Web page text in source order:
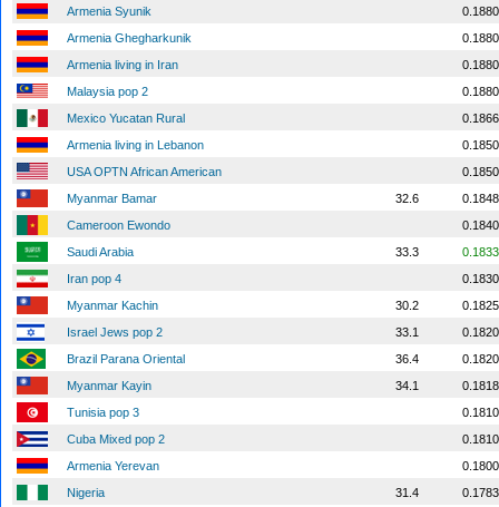
Armenia Syunik
0.1880
Armenia Ghegharkunik
0.1880
Armenia living in Iran
0.1880
Malaysia pop 2
0.1880
Mexico Yucatan Rural
0.1866
Armenia living in Lebanon
0.1850
USA OPTN African American
0.1850
Myanmar Bamar
32.6
0.1848
Cameroon Ewondo
0.1840
Saudi Arabia
33.3
0.1833
Iran pop 4
0.1830
Myanmar Kachin
30.2
0.1825
Israel Jews pop 2
33.1
0.1820
Brazil Parana Oriental
36.4
0.1820
Myanmar Kayin
34.1
0.1818
Tunisia pop 3
0.1810
Cuba Mixed pop 2
0.1810
Armenia Yerevan
0.1800
Nigeria
31.4
0.1783